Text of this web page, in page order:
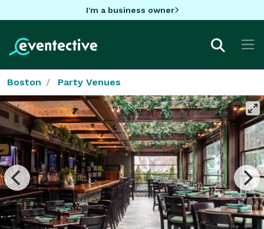
I'm a business owner
Boston Party Venues